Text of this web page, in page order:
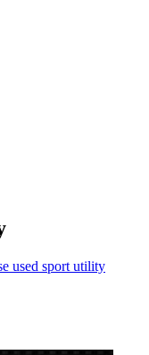
used sport utility